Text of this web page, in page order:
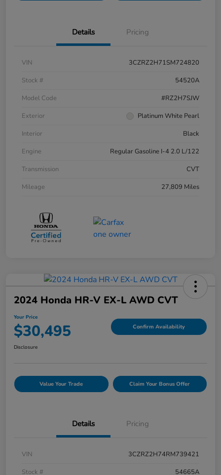
Details Pricing
VIN
3CZRZ2H71SM724820
Stock #
54520A
Model Code
#RZ2H7SJW
Exterior
Platinum White Pearl
Interior
Black
Engine
Regular Gasoline I-4 2.0 L/122
Transmission
CVT
Mileage
27,809 Miles
2024 Honda HR-V EX-L AWD CVT
Your Price
$30,495 Confirm Availability
Disclosure
Value Your Trade Claim Your Bonus Offer
Details Pricing
VIN
3CZRZ2H74RM739421
Stock #
54665A